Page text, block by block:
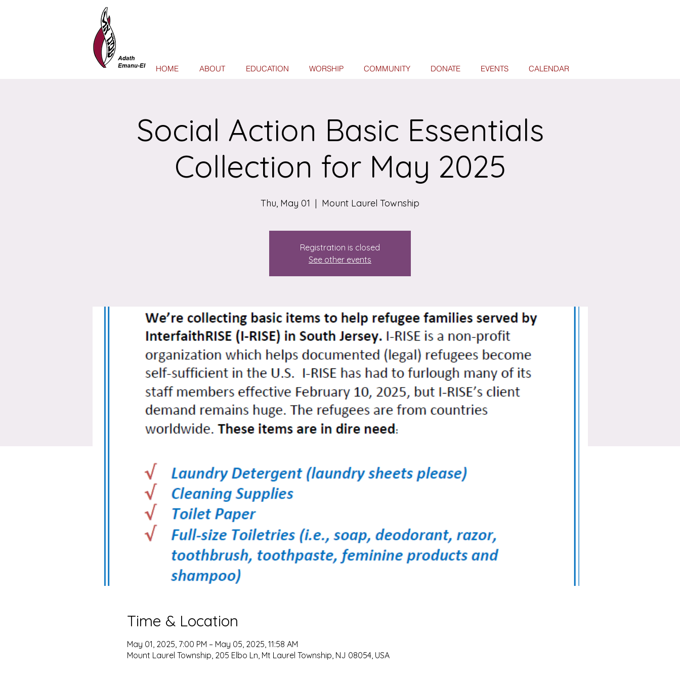
HOME ABOUT EDUCATION WORSHIP COMMUNITY DONATE EVENTS CALENDAR
Social Action Basic Essentials
Collection for May 2025
Thu, May 01
  |
Mount Laurel Township
Registration is closed
See other events
Time & Location
May 01, 2025, 7:00 PM – May 05, 2025, 11:58 AM
Mount Laurel Township, 205 Elbo Ln, Mt Laurel Township, NJ 08054, USA